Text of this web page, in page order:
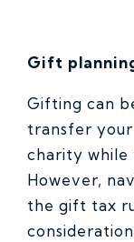
Gift
Gifting can
transfer
charity while
However,
the gift tax